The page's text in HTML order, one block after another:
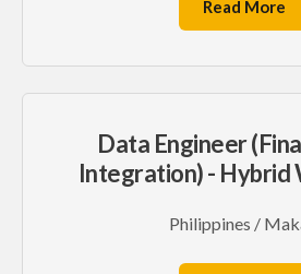
Read More
Data Engineer
Integration) - Hybrid
Philippines /